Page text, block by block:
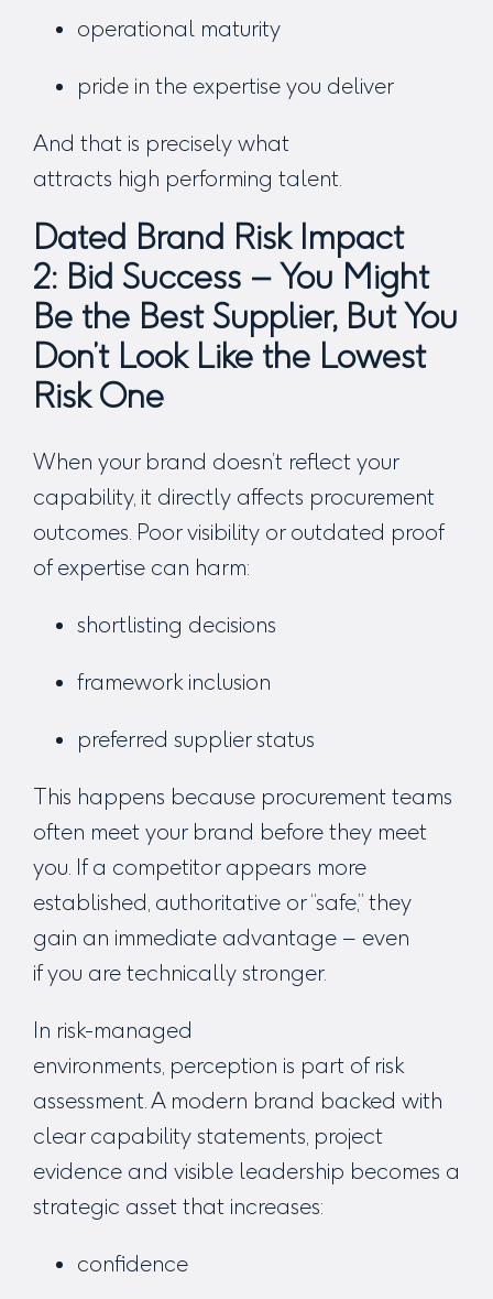
operational maturity
pride in the expertise you deliver
And that is precisely what
attracts high performing talent.
Dated Brand Risk Impact
2: Bid Success – You Might
Be the Best Supplier, But You
Don’t Look Like the Lowest
Risk One
When your brand doesn’t reflect your
capability, it directly affects procurement
outcomes. Poor visibility or outdated proof
of expertise can harm:
shortlisting decisions
framework inclusion
preferred supplier status
This happens because procurement teams
often meet your brand before they meet
you. If a competitor appears more
established, authoritative or “safe,” they
gain an immediate advantage – even
ifyou are technically stronger.
In risk-managed
environments, perception is part of risk
assessment. A modern brand backed with
clear capability statements, project
evidence and visible leadership becomes a
strategic asset that increases:
confidence